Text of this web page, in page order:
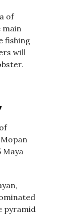
of
main
fishing
will
Maya
pyramid